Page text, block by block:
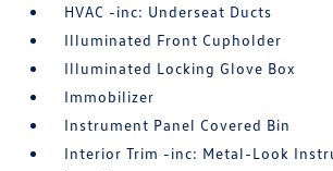
HVAC -inc: Underseat Ducts
Illuminated Front Cupholder
Illuminated Locking Glove Box
Immobilizer
Instrument Panel Covered Bin
Interior Trim -inc: Metal-Look